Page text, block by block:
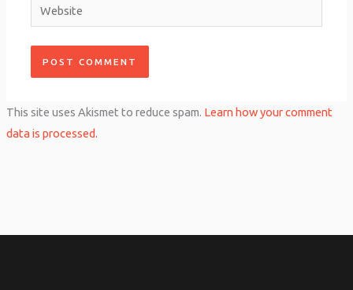
Website
This site uses Akismet to reduce spam. Learn how your comment
data is processed.